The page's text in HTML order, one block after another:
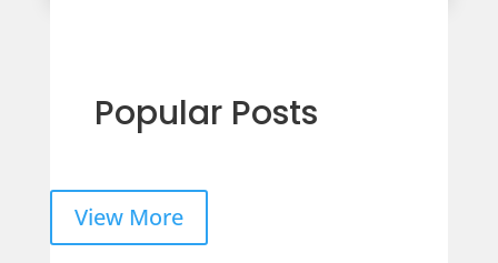
Popular Posts
View More